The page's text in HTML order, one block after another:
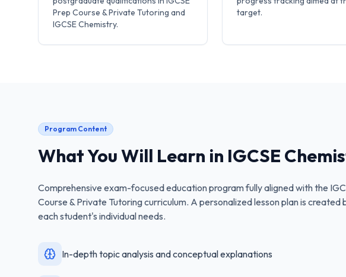
Prep Course & Private Tutoring and
IGCSE Chemistry.
target.
Program Content
What You Will Learn in IGCSE
Comprehensive exam-focused education program fully aligned with the
Course & Private Tutoringcurriculum. A personalized lesson plan is created
each student's individual needs.
In-depth topic analysis and conceptual explanations